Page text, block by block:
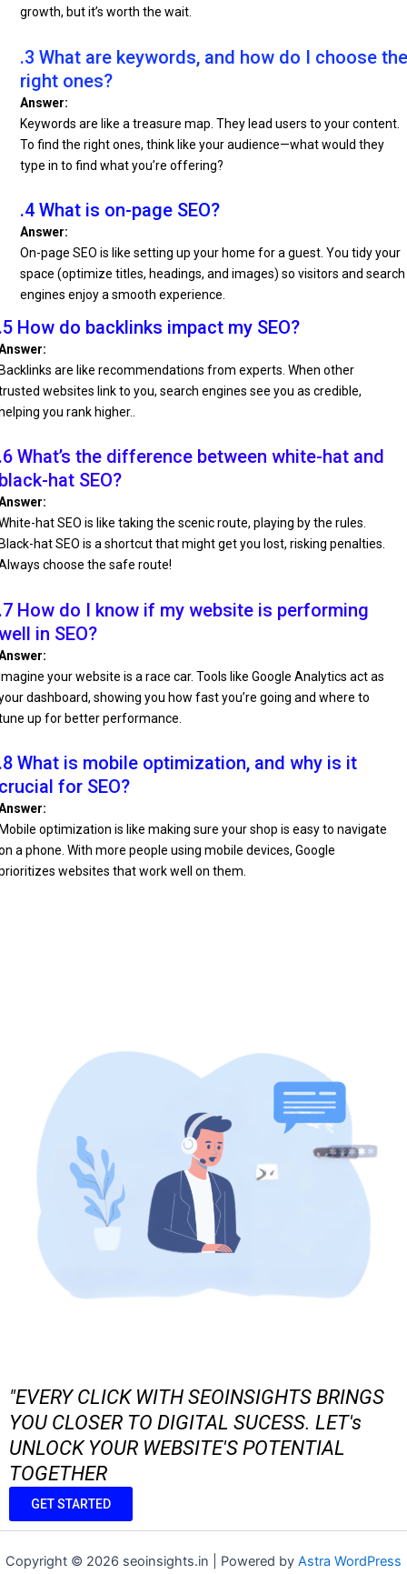
growth, but it’s worth the wait.
.3 What are keywords, and how do I choose the
right ones?
Answer:
Keywords are like a treasure map. They lead users to your content.
To find the right ones, think like your audience—what would they
type in to find what you’re offering?
.4 What is on-page SEO?
Answer:
On-page SEO is like setting up your home for a guest. You tidy your
space (optimize titles, headings, and images) so visitors and search
engines enjoy a smooth experience.
How do backlinks impact my SEO?
are like recommendations from experts. When other
websites link to you, search engines see you as credible,
you rank higher..
What’s the difference between white-hat and
hat SEO?
hat SEO is like taking the scenic route, playing by the rules.
hat SEO is a shortcut that might get you lost, risking penalties.
choose the safe route!
How do I know if my website is performing
in SEO?
your website is a race car. Tools like Google Analytics act as
dashboard, showing you how fast you’re going and where to
up for better performance.
What is mobile optimization, and why is it
for SEO?
optimization is like making sure your shop is easy to navigate
a phone. With more people using mobile devices, Google
websites that work well on them.
"EVERY CLICK WITH SEOINSIGHTS BRINGS
YOU CLOSER TO DIGITAL SUCESS. LET's
UNLOCK YOUR WEBSITE'S POTENTIAL
TOGETHER
GET STARTED
Copyright © 2026 seoinsights.in | Powered by Astra WordPress